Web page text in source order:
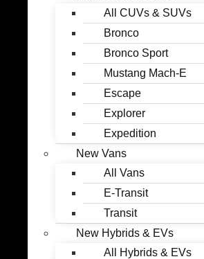
All CUVs & SUVs
Bronco
Bronco Sport
Mustang Mach-E
Escape
Explorer
Expedition
New Vans
All Vans
E-Transit
Transit
New Hybrids & EVs
All Hybrids & EVs